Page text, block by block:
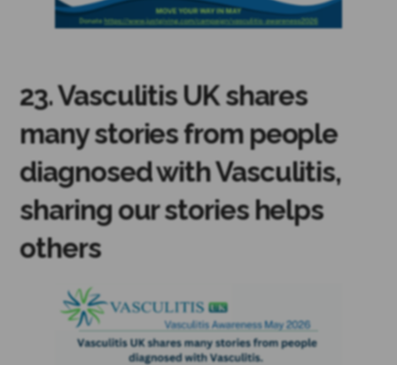
23. Vasculitis UK shares
many stories from people
diagnosed with Vasculitis,
sharing our stories helps
others